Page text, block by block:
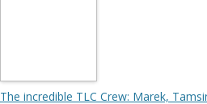
The incredible TLC Crew: Marek,